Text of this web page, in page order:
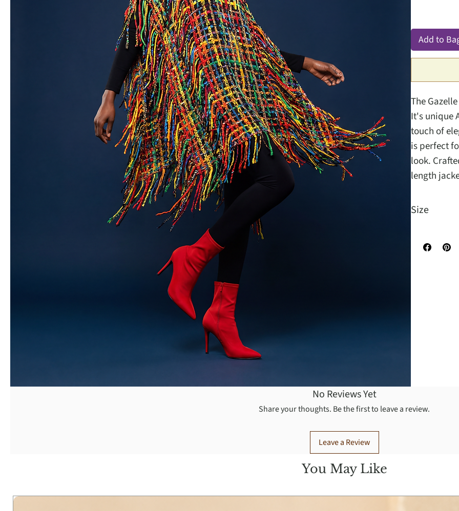
Add to
The
It's unique
touch of
is perfect
look.
length
Size
No Reviews Yet
Share your thoughts. Be the first to leave a review.
Leave a Review
You May Like